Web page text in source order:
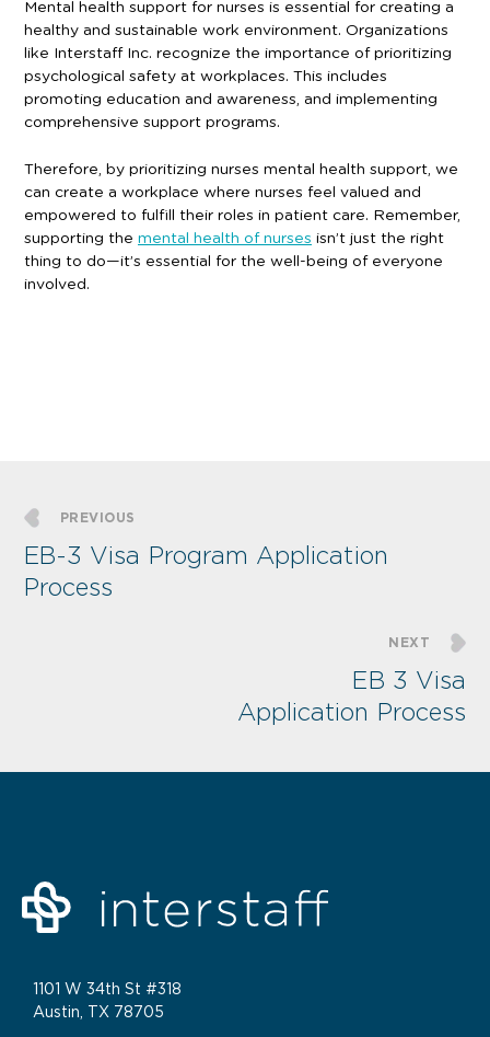
Mental health support for nurses is essential for creating a
healthy and sustainable work environment. Organizations
like Interstaff Inc. recognize the importance of prioritizing
psychological safety at workplaces. This includes
promoting education and awareness, and implementing
comprehensive support programs.
Therefore, by prioritizing nurses mental health support, we
can create a workplace where nurses feel valued and
empowered to fulfill their roles in patient care. Remember,
supporting the mental health of nurses isn’t just the right
thing to do—it’s essential for the well-being of everyone
involved.
PREVIOUS
EB-3 Visa Program Application
Process
NEXT
EB 3 Visa
Application Process
1101 W 34th St #318
Austin, TX 78705